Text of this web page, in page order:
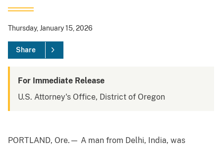
Thursday, January 15, 2026
Share
For Immediate Release
U.S. Attorney's Office, District of Oregon
PORTLAND, Ore.— A man from Delhi, India, was